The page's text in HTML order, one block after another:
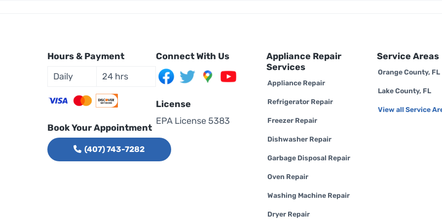
Hours & Payment
Daily
24 hrs
Book Your Appointment
(407) 743-7282
Connect With Us
License
EPA License 5383
Appliance Repair
Services
Appliance Repair
Refrigerator Repair
Freezer Repair
Dishwasher Repair
Garbage Disposal Repair
Oven Repair
Washing Machine Repair
Dryer Repair
Service Areas
Orange County, FL
Lake County, FL
View all Service